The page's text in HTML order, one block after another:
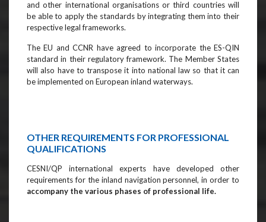
and other international organisations or third countries will
be able to apply the standards by integrating them into their
respective legal frameworks.
The EU and CCNR have agreed to incorporate the ES-QIN
standard in their regulatory framework. The Member States
will also have to transpose it into national law so that it can
be implemented on European inland waterways.
OTHER REQUIREMENTS FOR PROFESSIONAL
QUALIFICATIONS
CESNI/QP international experts have developed other
requirements for the inland navigation personnel, in order to
accompany the various phases of professional life.